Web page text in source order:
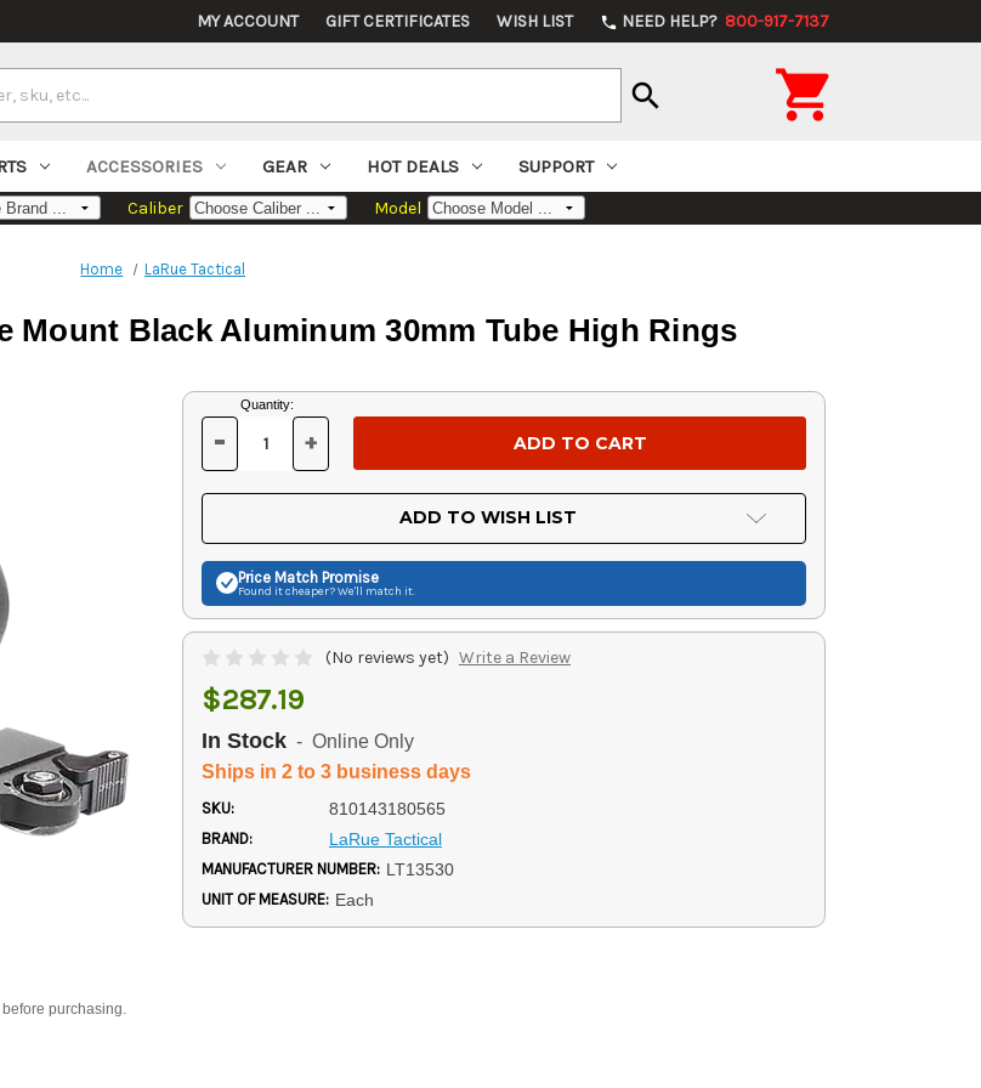
MY ACCOUNT GIFT CERTIFICATES WISH LIST phone NEED HELP? 800-917-7137
search 
ACCESSORIES GEAR HOT DEALS SUPPORT
Caliber Model
Home LaRue Tactical
Mount Black Aluminum 30mm Tube High Rings
purchasing.
Current
Stock:
Quantity:
DECREASE
OF
UNDEFINED
- INCREASE
OF
UNDEFINED
+
ADD TO WISH LIST
Price Match Promise
Found it cheaper? We'll match it.
(No reviews yet) Write a Review
$287.19
In Stock - Online Only
Ships in 2 to 3 business days
SKU: 810143180565
BRAND: LaRue Tactical
MANUFACTURER NUMBER: LT13530
UNIT OF MEASURE: Each